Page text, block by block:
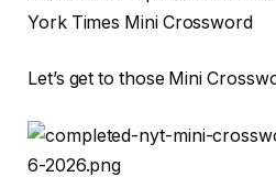
York Times Mini Crossword
Let’s get to those Mini